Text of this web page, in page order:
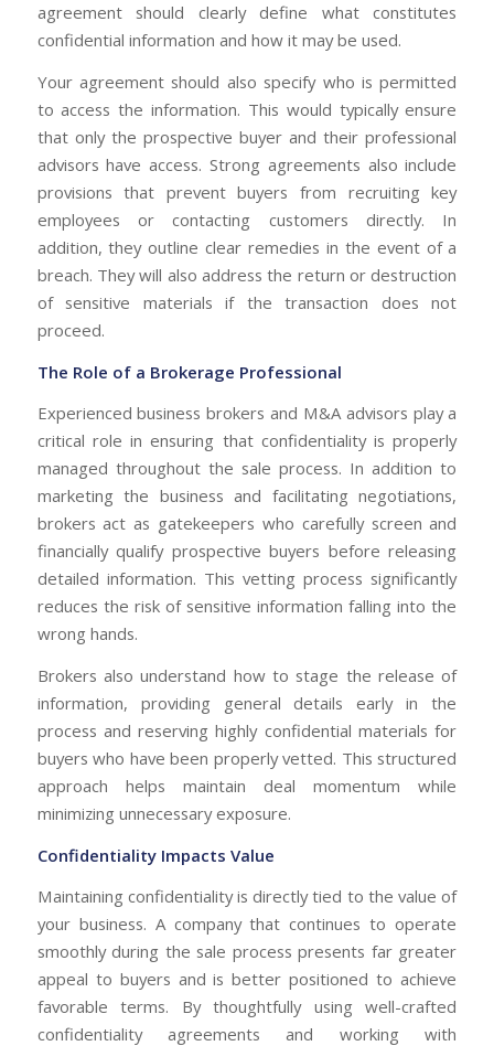
agreement should clearly define what constitutes
confidential information and how it may be used.
Your agreement should also specify who is permitted
to access the information. This would typically ensure
that only the prospective buyer and their professional
advisors have access. Strong agreements also include
provisions that prevent buyers from recruiting key
employees or contacting customers directly. In
addition, they outline clear remedies in the event of a
breach. They will also address the return or destruction
of sensitive materials if the transaction does not
proceed.
The Role of a Brokerage Professional
Experienced business brokers and M&A advisors play a
critical role in ensuring that confidentiality is properly
managed throughout the sale process. In addition to
marketing the business and facilitating negotiations,
brokers act as gatekeepers who carefully screen and
financially qualify prospective buyers before releasing
detailed information. This vetting process significantly
reduces the risk of sensitive information falling into the
wrong hands.
Brokers also understand how to stage the release of
information, providing general details early in the
process and reserving highly confidential materials for
buyers who have been properly vetted. This structured
approach helps maintain deal momentum while
minimizing unnecessary exposure.
Confidentiality Impacts Value
Maintaining confidentiality is directly tied to the value of
your business. A company that continues to operate
smoothly during the sale process presents far greater
appeal to buyers and is better positioned to achieve
favorable terms. By thoughtfully using well-crafted
confidentiality agreements and working with